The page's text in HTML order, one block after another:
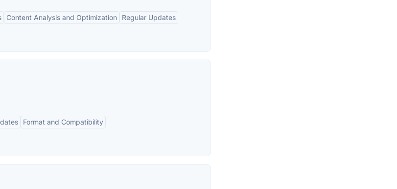
Content Analysis and Optimization Regular Updates
Format and Compatibility